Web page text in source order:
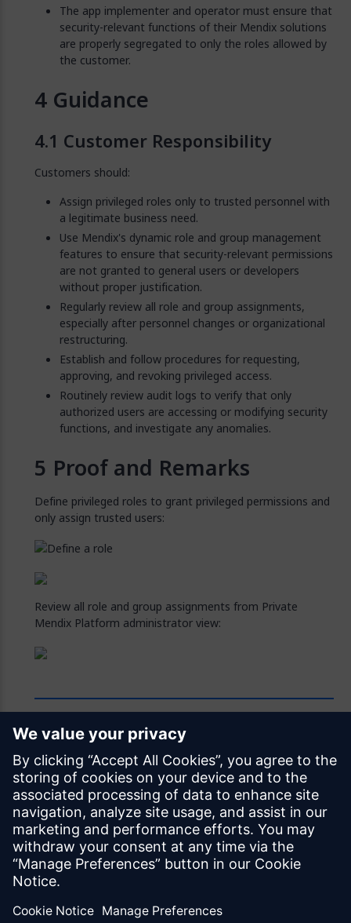
The app implementer and operator must ensure that
security-relevant functions of their Mendix solutions
are properly segregated to only the roles allowed by
the customer.
Guidance
Customer Responsibility
Customers should:
Assign privileged roles only to trusted personnel with
a legitimate business need.
Use Mendix's dynamic role and group management
features to ensure that security-relevant permissions
are not granted to general users or developers
without proper justification.
Regularly review all role and group assignments,
especially after personnel changes or organizational
restructuring.
Establish and follow procedures for requesting,
approving, and revoking privileged access.
Routinely review audit logs to verify that only
authorized users are accessing or modifying security
functions, and investigate any anomalies.
Proof and Remarks
Define privileged roles to grant privileged permissions and
only assign trusted users:
Review all role and group assignments from Private
Mendix Platform administrator view:
Feedback
Was this page helpful?
Yes No